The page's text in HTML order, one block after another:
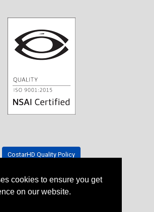
cookies to ensure you get
on our website.
CostarHD Quality Policy
Tradeshow Schedule